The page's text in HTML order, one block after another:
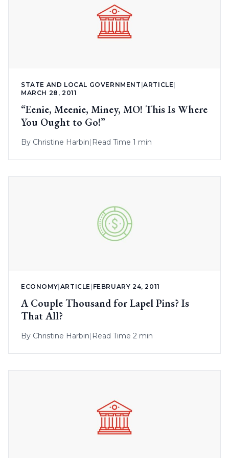
STATE AND LOCAL GOVERNMENT |ARTICLE
MARCH 28, 2011
“Eenie, Meenie, Miney, MO! This Is Where
You Ought to Go!”
By Christine Harbin| Read Time 1 min
ECONOMY ARTICLE FEBRUARY 24, 2011
A Couple Thousand for Lapel Pins? Is
That All?
By Christine Harbin Read Time 2 min